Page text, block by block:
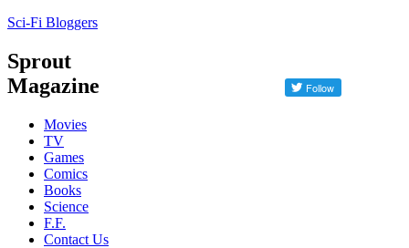
Sci-Fi Bloggers
Sprout
Magazine
Movies
TV
Games
Comics
Books
Science
F.F.
Contact Us